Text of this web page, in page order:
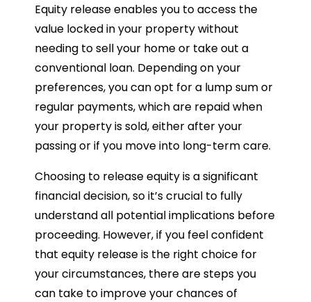
Equity release enables you to access the
value locked in your property without
needing to sell your home or take out a
conventional loan. Depending on your
preferences, you can opt for a lump sum or
regular payments, which are repaid when
your property is sold, either after your
passing or if you move into long-term care.
Choosing to release equity is a significant
financial decision, so it’s crucial to fully
understand all potential implications before
proceeding. However, if you feel confident
that equity release is the right choice for
your circumstances, there are steps you
can take to improve your chances of